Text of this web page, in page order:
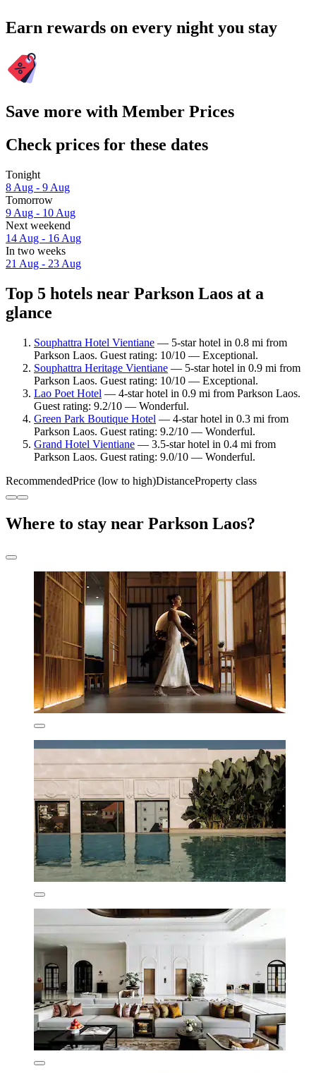
Earn rewards on every night you stay
Save more with Member Prices
Check prices for these dates
Tonight
8 Aug - 9 Aug
Tomorrow
9 Aug - 10 Aug
Next weekend
14 Aug - 16 Aug
In two weeks
21 Aug - 23 Aug
Top 5 hotels near Parkson Laos at a
glance
Souphattra Hotel Vientiane — 5-star hotel in 0.8 mi from
Parkson Laos. Guest rating: 10/10 — Exceptional.
Souphattra Heritage Vientiane — 5-star hotel in 0.9 mi from
Parkson Laos. Guest rating: 10/10 — Exceptional.
Lao Poet Hotel — 4-star hotel in 0.9 mi from Parkson Laos.
Guest rating: 9.2/10 — Wonderful.
Green Park Boutique Hotel — 4-star hotel in 0.3 mi from
Parkson Laos. Guest rating: 9.2/10 — Wonderful.
Grand Hotel Vientiane — 3.5-star hotel in 0.4 mi from
Parkson Laos. Guest rating: 9.0/10 — Wonderful.
RecommendedPrice (low to high)DistanceProperty class
Where to stay near Parkson Laos?